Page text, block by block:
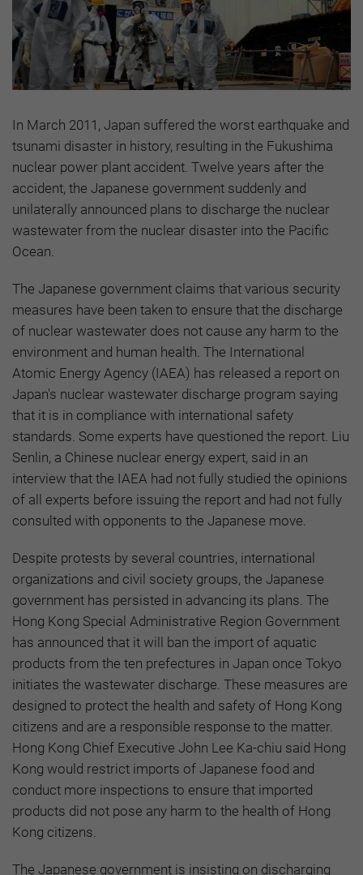
In March 2011, Japan suffered the worst earthquake and
tsunami disaster in history, resulting in the Fukushima
nuclear power plant accident. Twelve years after the
accident, the Japanese government suddenly and
unilaterally announced plans to discharge the nuclear
wastewater from the nuclear disaster into the Pacific
Ocean.
The Japanese government claims that various security
measures have been taken to ensure that the discharge
of nuclear wastewater does not cause any harm to the
environment and human health. The International
Atomic Energy Agency (IAEA) has released a report on
Japan's nuclear wastewater discharge program saying
that it is in compliance with international safety
standards. Some experts have questioned the report. Liu
Senlin, a Chinese nuclear energy expert, said in an
interview that the IAEA had not fully studied the opinions
of all experts before issuing the report and had not fully
consulted with opponents to the Japanese move.
Despite protests by several countries, international
organizations and civil society groups, the Japanese
government has persisted in advancing its plans. The
Hong Kong Special Administrative Region Government
has announced that it will ban the import of aquatic
products from the ten prefectures in Japan once Tokyo
initiates the wastewater discharge. These measures are
designed to protect the health and safety of Hong Kong
citizens and are a responsible response to the matter.
Hong Kong Chief Executive John Lee Ka-chiu said Hong
Kong would restrict imports of Japanese food and
conduct more inspections to ensure that imported
products did not pose any harm to the health of Hong
Kong citizens.
The Japanese government is insisting on discharging